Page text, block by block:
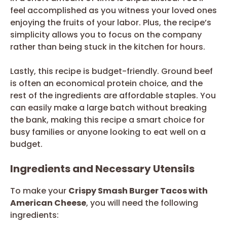
feel accomplished as you witness your loved ones
enjoying the fruits of your labor. Plus, the recipe’s
simplicity allows you to focus on the company
rather than being stuck in the kitchen for hours.
Lastly, this recipe is budget-friendly. Ground beef
is often an economical protein choice, and the
rest of the ingredients are affordable staples. You
can easily make a large batch without breaking
the bank, making this recipe a smart choice for
busy families or anyone looking to eat well on a
budget.
Ingredients and Necessary Utensils
To make your Crispy Smash Burger Tacos with
American Cheese, you will need the following
ingredients: